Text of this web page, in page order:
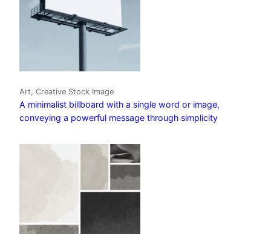
Art, Creative Stock Image
A minimalist billboard with a single word or image,
conveying a powerful message through simplicity